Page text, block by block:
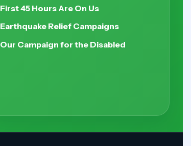
First 45 Hours Are On Us
Earthquake Relief Campaigns
Our Campaign for the Disabled